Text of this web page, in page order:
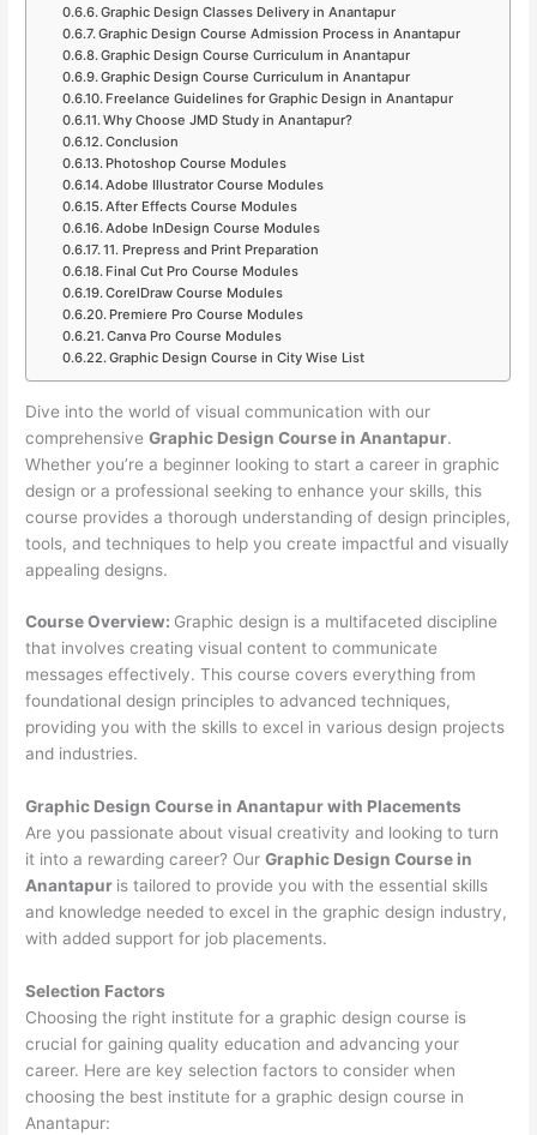
Graphic Design Classes Delivery in Anantapur
Graphic Design Course Admission Process in Anantapur
Graphic Design Course Curriculum in Anantapur
Graphic Design Course Curriculum in Anantapur
Freelance Guidelines for Graphic Design in Anantapur
Why Choose JMD Study in Anantapur?
Conclusion
Photoshop Course Modules
Adobe Illustrator Course Modules
After Effects Course Modules
Adobe InDesign Course Modules
11. Prepress and Print Preparation
Final Cut Pro Course Modules
CorelDraw Course Modules
Premiere Pro Course Modules
Canva Pro Course Modules
Graphic Design Course in City Wise List
Dive into the world of visual communication with our
comprehensiveGraphic Design Course in Anantapur.
Whether you’re a beginner looking to start a career in graphic
design or a professional seeking to enhance your skills, this
course provides a thorough understanding of design principles,
tools, and techniques to help you create impactful and visually
appealing designs.
Course Overview: Graphic design is a multifaceted discipline
that involves creating visual content to communicate
messages effectively. This course covers everything from
foundational design principles to advanced techniques,
providing you with the skills to excel in various design projects
and industries.
Graphic Design Course in Anantapur with Placements
Are you passionate about visual creativity and looking to turn
it into a rewarding career? OurGraphic Design Course in
Anantapur is tailored to provide you with the essential skills
and knowledge needed to excel in the graphic design industry,
with added support for job placements.
Selection Factors
Choosing the right institute for a graphic design course is
crucial for gaining quality education and advancing your
career. Here are key selection factors to consider when
choosing the best institute for a graphic design course in
Anantapur: